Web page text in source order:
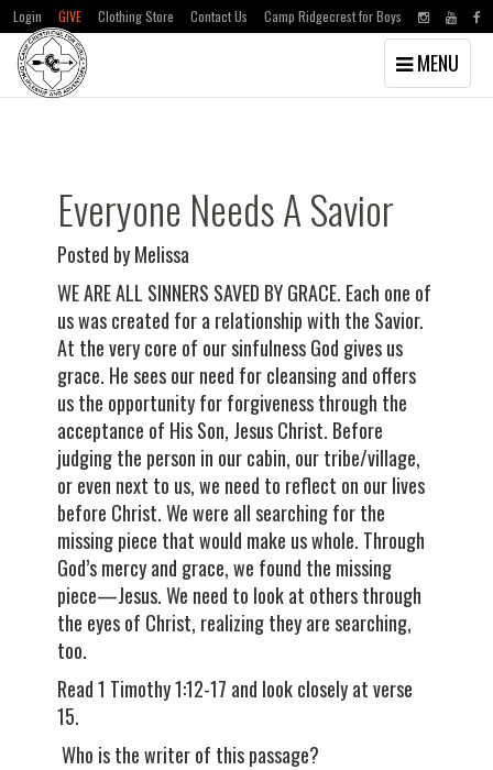
Skip
Skip
Login GIVE Clothing Store Contact Us Camp Ridgecrest for Boys
Toggle
navigation
MENU
Everyone Needs A Savior
Posted by Melissa
WE ARE ALL SINNERS SAVED BY GRACE. Each one of
us was created for a relationship with the Savior.
At the very core of our sinfulness God gives us
grace. He sees our need for cleansing and offers
us the opportunity for forgiveness through the
acceptance of His Son, Jesus Christ. Before
judging the person in our cabin, our tribe/village,
or even next to us, we need to reflect on our lives
before Christ. We were all searching for the
missing piece that would make us whole. Through
God’s mercy and grace, we found the missing
piece—Jesus. We need to look at others through
the eyes of Christ, realizing they are searching,
too.
Read 1 Timothy 1:12-17 and look closely at verse
15.
Who is the writer of this passage?